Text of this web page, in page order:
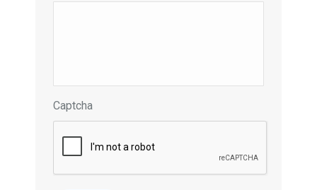
Captcha